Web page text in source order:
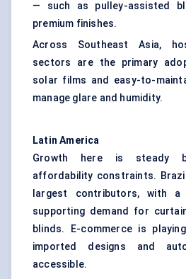
— such as pulley-assisted
premium finishes.
Across Southeast Asia,
sectors are the primary
solar films and easy-to-
manage glare and humidity.
Latin America
Growth here is steady
affordability constraints.
largest contributors, with
supporting demand for
blinds. E-commerce is
imported designs and
accessible.